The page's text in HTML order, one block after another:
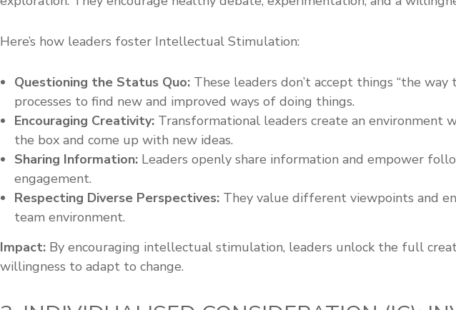
Here’s how leaders foster Intellectual Stimulation:
Questioning the Status Quo: These leaders don’t accept things “the
processes to find new and improved ways of doing things.
Encouraging Creativity: Transformational leaders create an environment
the box and come up with new ideas.
Sharing Information: Leaders openly share information and empower
engagement.
Respecting Diverse Perspectives: They value different viewpoints and
team environment.
Impact: By encouraging intellectual stimulation, leaders unlock the full
willingness to adapt to change.